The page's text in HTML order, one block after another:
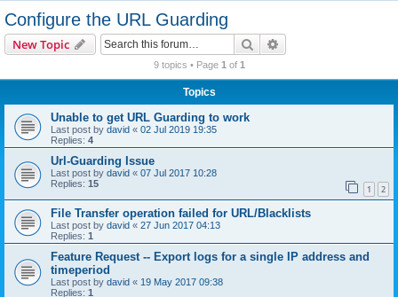
Configure the URL Guarding
New Topic Search
9 topics • Page 1 of 1
Topics
Unable to get URL Guarding to work
Last post by david « 02 Jul 2019 19:35
Replies: 4
Url-Guarding Issue
Last post by david « 07 Jul 2017 10:28
Replies: 15 1 2
File Transfer operation failed for URL/Blacklists
Last post by david « 27 Jun 2017 04:13
Replies: 1
Feature Request -- Export logs for a single IP address and
timeperiod
Last post by david « 19 May 2017 09:38
Replies: 1